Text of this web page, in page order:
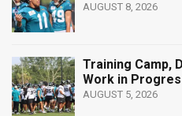
AUGUST 8, 2026
Training Camp,
Work in
AUGUST 5, 2026